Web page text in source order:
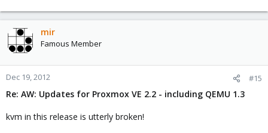
mir
Famous Member
Dec 19, 2012 #15
Re: AW: Updates for Proxmox VE 2.2 - including QEMU 1.3
kvm in this release is utterly broken!